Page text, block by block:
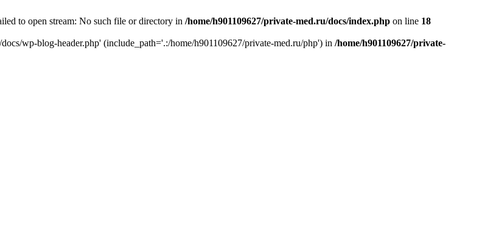
to open stream: No such file or directory in /home/h901109627/private-med.ru/docs/index.php on line 18
wp-blog-header.php' (include_path='.:/home/h901109627/private-med.ru/php') in /home/h901109627/private-